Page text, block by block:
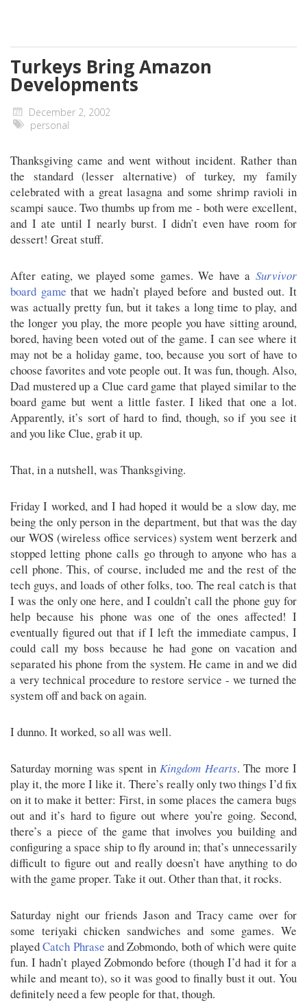
Turkeys Bring Amazon
Developments
December 2, 2002
personal
Thanksgiving came and went without incident. Rather than
the standard (lesser alternative) of turkey, my family
celebrated with a great lasagna and some shrimp ravioli in
scampi sauce. Two thumbs up from me - both were excellent,
and I ate until I nearly burst. I didn’t even have room for
dessert! Great stuff.
After eating, we played some games. We have a Survivor
board game that we hadn’t played before and busted out. It
was actually pretty fun, but it takes a long time to play, and
the longer you play, the more people you have sitting around,
bored, having been voted out of the game. I can see where it
may not be a holiday game, too, because you sort of have to
choose favorites and vote people out. It was fun, though. Also,
Dad mustered up a Clue card game that played similar to the
board game but went a little faster. I liked that one a lot.
Apparently, it’s sort of hard to find, though, so if you see it
and you like Clue, grab it up.
That, in a nutshell, was Thanksgiving.
Friday I worked, and I had hoped it would be a slow day, me
being the only person in the department, but that was the day
our WOS (wireless office services) system went berzerk and
stopped letting phone calls go through to anyone who has a
cell phone. This, of course, included me and the rest of the
tech guys, and loads of other folks, too. The real catch is that
I was the only one here, and I couldn’t call the phone guy for
help because his phone was one of the ones affected! I
eventually figured out that if I left the immediate campus, I
could call my boss because he had gone on vacation and
separated his phone from the system. He came in and we did
a very technical procedure to restore service - we turned the
system off and back on again.
I dunno. It worked, so all was well.
Saturday morning was spent inKingdom Hearts. The more I
play it, the more I like it. There’s really only two things I’d fix
on it to make it better: First, in some places the camera bugs
out and it’s hard to figure out where you’re going. Second,
there’s a piece of the game that involves you building and
configuring a space ship to fly around in; that’s unnecessarily
difficult to figure out and really doesn’t have anything to do
with the game proper. Take it out. Other than that, it rocks.
Saturday night our friends Jason and Tracy came over for
some teriyaki chicken sandwiches and some games. We
playedCatch Phrase and Zobmondo, both of which were quite
fun. I hadn’t played Zobmondo before (though I’d had it for a
while and meant to), so it was good to finally bust it out. You
definitely need a few people for that, though.